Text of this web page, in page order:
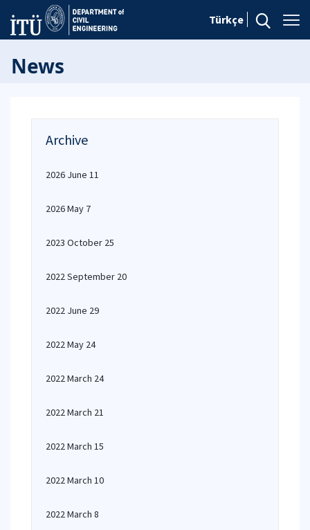
Türkçe
News
Archive
2026 June 11
2026 May 7
2023 October 25
2022 September 20
2022 June 29
2022 May 24
2022 March 24
2022 March 21
2022 March 15
2022 March 10
2022 March 8